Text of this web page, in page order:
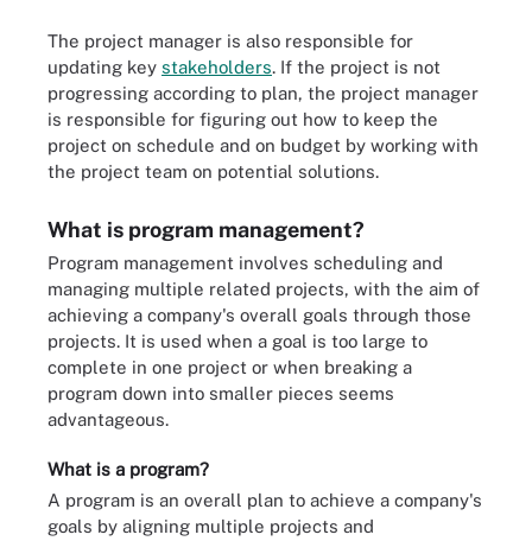
The project manager is also responsible for
updating key stakeholders. If the project is not
progressing according to plan, the project manager
is responsible for figuring out how to keep the
project on schedule and on budget by working with
the project team on potential solutions.
What is program management?
Program management involves scheduling and
managing multiple related projects, with the aim of
achieving a company's overall goals through those
projects. It is used when a goal is too large to
complete in one project or when breaking a
program down into smaller pieces seems
advantageous.
What is a program?
A program is an overall plan to achieve a company's
goals by aligning multiple projects and